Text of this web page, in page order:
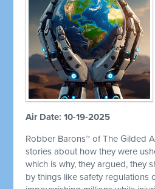
Air Date: 10-19-2025
Robber Barons™ of The Gilded
stories about how they were
which is why, they argued, they
by things like safety regulations